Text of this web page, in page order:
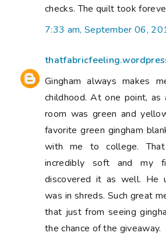
checks. The quilt took
7:33 am, September 06,
Gingham always makes
childhood. At one point,
room was green and
favorite green gingham
with me to college.
incredibly soft and my
discovered it as well. He
was in shreds. Such great
that just from seeing
the chance of the giveaway.